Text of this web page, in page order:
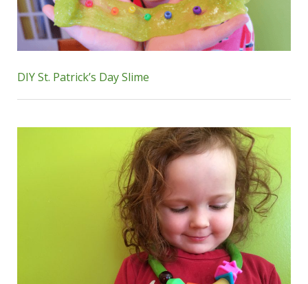
DIY St. Patrick’s Day Slime